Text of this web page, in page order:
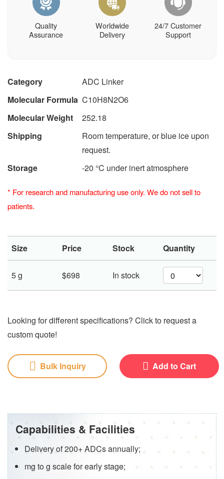
Quality
Assurance
Worldwide
Delivery
24/7 Customer
Support
Category
ADC Linker
Molecular Formula C10H8N2O6
Molecular Weight
252.18
Shipping
Room temperature, or blue ice upon
request.
Storage
-20 °C under inert atmosphere
* For research and manufacturing use only. We do not sell to
patients.
Size Price Stock Quantity
5 g $698 In stock
Looking for different specifications? Click to request a
custom quote!
Bulk Inquiry Add to Cart
Capabilities & Facilities
Delivery of 200+ ADCs annually;
mg to g scale for early stage;